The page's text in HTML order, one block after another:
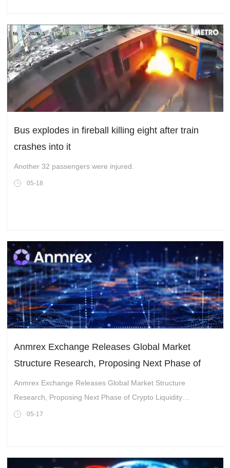
Bus explodes in fireball killing eight after train
crashes into it
Another 32 passengers were injured.
05-18
Anmrex Exchange Releases Global Market
Structure Research, Proposing Next Phase of
Crypto Liquidity Integration Trend
Anmrex Exchange Releases Global Market Structure
Research, Proposing Next Phase of Crypto Liquidity
Integration Trend
05-17